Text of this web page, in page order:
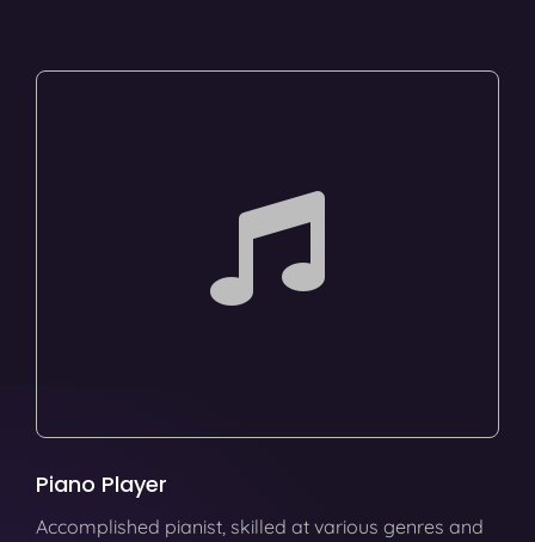
Piano Player
Accomplished pianist, skilled at various genres and